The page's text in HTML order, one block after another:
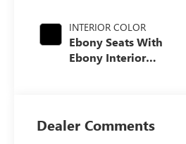
INTERIOR COLOR
Ebony Seats With
Ebony Interior
Appointed Seat
Trim With Piping
Dealer Comments